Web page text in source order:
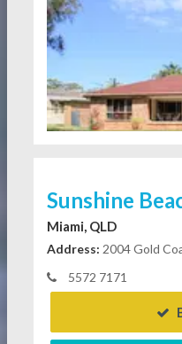
Sunshine
Miami, QLD
Address: 2004 Gold
5572 7171